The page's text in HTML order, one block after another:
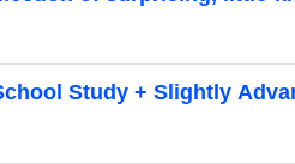
Study + Slightly